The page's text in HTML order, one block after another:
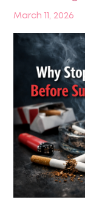
March 11, 2026